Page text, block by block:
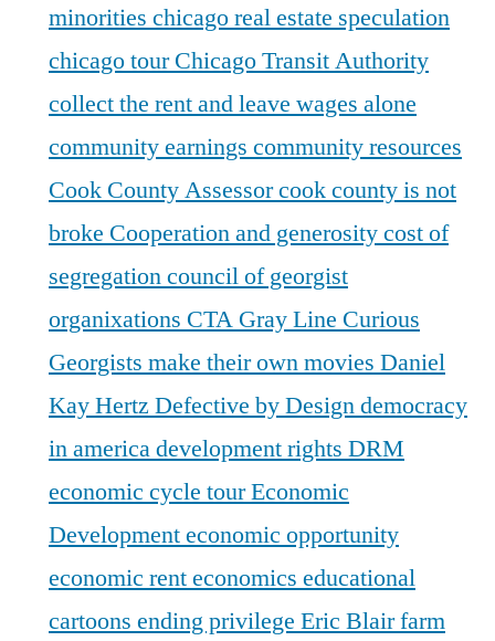
minorities chicago real estate speculation
chicago tourChicago Transit Authority
collect the rent and leave wages alone
community earnings community resources
Cook County Assessorcook county is not
broke Cooperation and generositycost of
segregationcouncil of georgist
organixations CTA Gray Line Curious
Georgists make their own movies Daniel
Kay Hertz Defective by Designdemocracy
in americadevelopment rights DRM
economic cycle tourEconomic
Developmenteconomic opportunity
economic renteconomics educational
cartoons ending privilege Eric Blairfarm